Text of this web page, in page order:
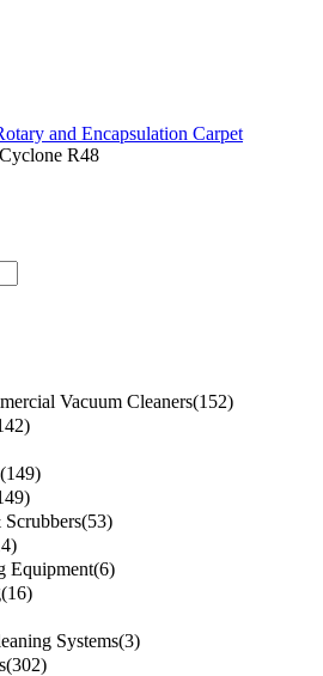
and Encapsulation Carpet
R48
Vacuum Cleaners(152)
(149)
(53)
Equipment(6)
(16)
Systems(3)
(302)